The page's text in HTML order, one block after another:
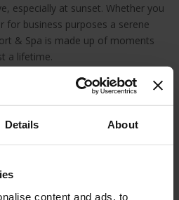
Details About
content and ads, to
especially at sunset. Whether you
for business purposes a serene
& Spa is made up of moments
a lifetime.